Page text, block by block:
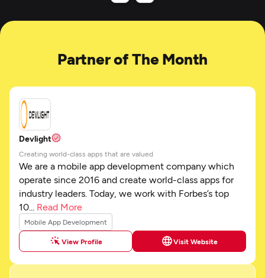
Partner of The Month
Devlight
Creating world-class apps that are valued
We are a mobile app development company which
operate since 2016 and create world-class apps for
industry leaders. Today, we work with Forbes’s top
10... Read More
Mobile App Development
View Profile Visit Website